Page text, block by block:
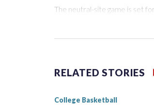
The neutral-site game is set
Vanderbilt is 4-0 all-time
The Commodores are
game and was Southeastern
RELATED STORIES
College Basketball